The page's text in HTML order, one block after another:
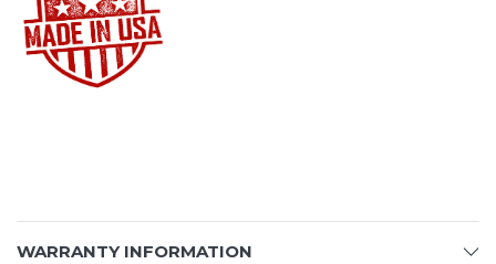
WARRANTY INFORMATION